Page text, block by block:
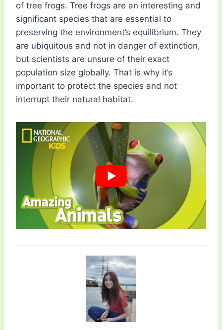
of tree frogs. Tree frogs are an interesting and
significant species that are essential to
preserving the environment’s equilibrium. They
are ubiquitous and not in danger of extinction,
but scientists are unsure of their exact
population size globally. That is why it’s
important to protect the species and not
interrupt their natural habitat.